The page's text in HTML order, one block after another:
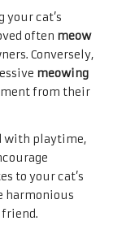
cat’s
often meow
Conversely,
meowing
from their
with playtime,
to your cat’s
harmonious